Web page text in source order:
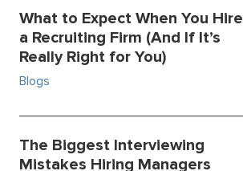
What to Expect When You Hire
a Recruiting Firm (And If It’s
Really Right for You)
Blogs
The Biggest Interviewing
Mistakes Hiring Managers